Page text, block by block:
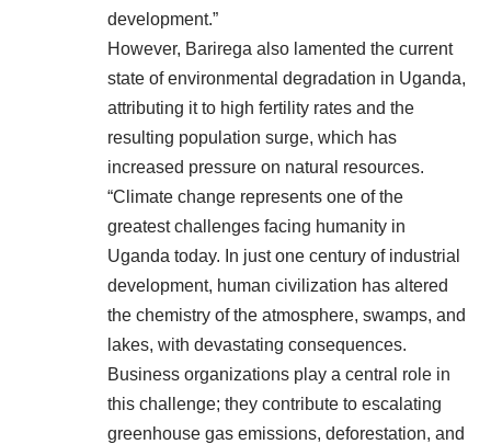
development.”
However, Barirega also lamented the current
state of environmental degradation in Uganda,
attributing it to high fertility rates and the
resulting population surge, which has
increased pressure on natural resources.
“Climate change represents one of the
greatest challenges facing humanity in
Uganda today. In just one century of industrial
development, human civilization has altered
the chemistry of the atmosphere, swamps, and
lakes, with devastating consequences.
Business organizations play a central role in
this challenge; they contribute to escalating
greenhouse gas emissions, deforestation, and